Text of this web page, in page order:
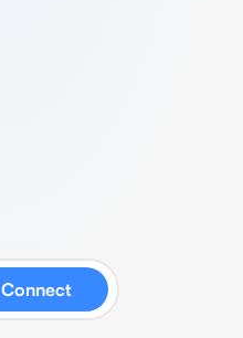
Connect